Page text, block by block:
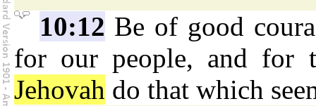
10:12 Be of good
for our people, and for
Jehovah do that which